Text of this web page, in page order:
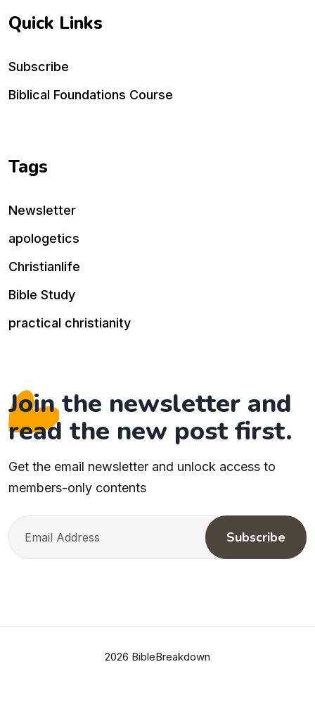
Quick Links
Subscribe
Biblical Foundations Course
Tags
Newsletter
apologetics
Christianlife
Bible Study
practical christianity
Join the newsletter and
read the new post first.
Get the email newsletter and unlock access to
members-only contents
Subscribe
2026 BibleBreakdown